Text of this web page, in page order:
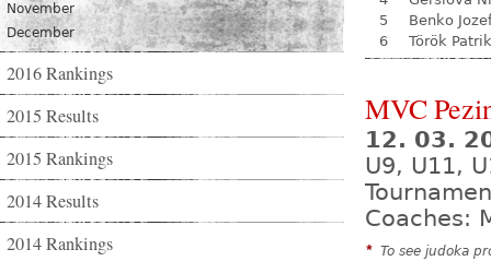
November
December
2016 Rankings
2015 Results
2015 Rankings
2014 Results
2014 Rankings
5
Benko
6
Török Patrik
MVC
12. 03.
U9, U11,
Coaches:
* To see judoka